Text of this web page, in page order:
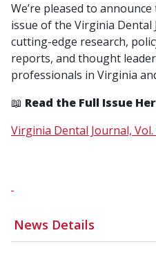
News Details
We’re pleased to
issue of the Virginia Dental
cutting-edge research,
reports, and thought
professionals in Virginia
📖 Read the Full Issue
Virginia Dental Journal, Vol.